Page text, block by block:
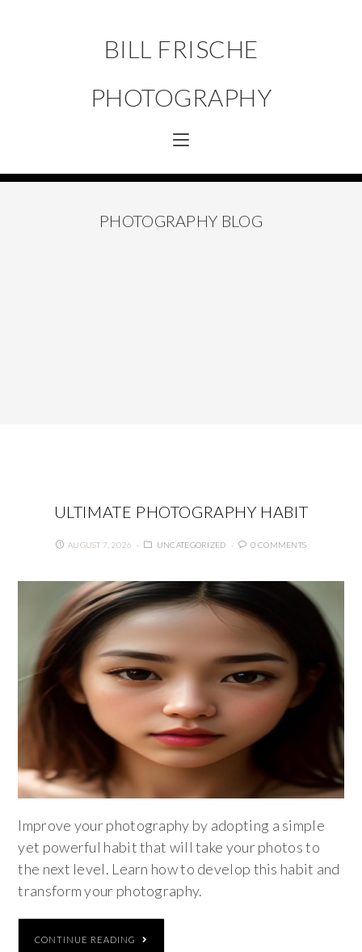
BILL FRISCHE
PHOTOGRAPHY
PHOTOGRAPHY BLOG
ULTIMATE PHOTOGRAPHY HABIT
AUGUST 7, 2026 UNCATEGORIZED 0 COMMENTS
Improve your photography by adopting a simple
yet powerful habit that will take your photos to
the next level. Learn how to develop this habit and
transform your photography.
CONTINUE READING